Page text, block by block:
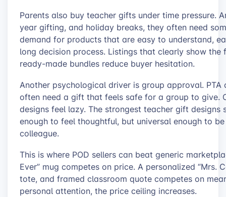
Parents also buy teacher gifts under time pressure.
year gifting, and holiday breaks, they often need
demand for products that are easy to understand,
long decision process. Listings that clearly show
ready-made bundles reduce buyer hesitation.
Another psychological driver is group approval.
often need a gift that feels safe for a group to give.
designs feel lazy. The strongest teacher gift
enough to feel thoughtful, but universal enough to
colleague.
This is where POD sellers can beat generic
Ever” mug competes on price. A personalized “Mrs.
tote, and framed classroom quote competes on
personal attention, the price ceiling increases.